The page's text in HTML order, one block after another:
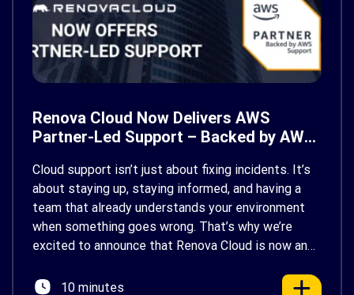
Renova Cloud Now Delivers AWS
Partner-Led Support – Backed by AWS
Cloud support isn’t just about fixing incidents. It’s
about staying up, staying informed, and having a
team that already understands your environment
when something goes wrong. That’s why we’re
excited to announce that Renova Cloud is now an
AWS’s official Backed by AWS Support badge. This
10 minutes